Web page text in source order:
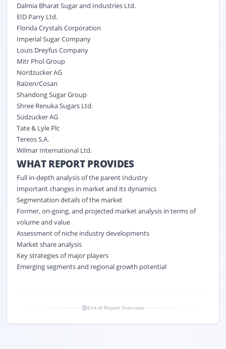
Dalmia Bharat Sugar and Industries Ltd.
EID Parry Ltd.
Florida Crystals Corporation
Imperial Sugar Company
Louis Dreyfus Company
Mitr Phol Group
Nordzucker AG
Raízen/Cosan
Shandong Sugar Group
Shree Renuka Sugars Ltd.
Südzucker AG
Tate & Lyle Plc
Tereos S.A.
Wilmar International Ltd.
WHAT REPORT PROVIDES
Full in-depth analysis of the parent Industry
Important changes in market and its dynamics
Segmentation details of the market
Former, on-going, and projected market analysis in terms of
volume and value
Assessment of niche industry developments
Market share analysis
Key strategies of major players
Emerging segments and regional growth potential
End of Report Overview